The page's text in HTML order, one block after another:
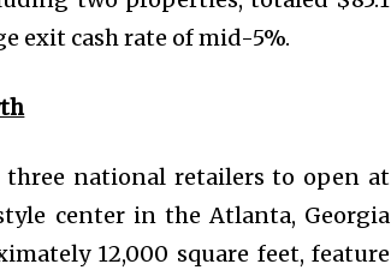
exit cash rate of mid-5%.
three national retailers to open at
center in the Atlanta, Georgia
12,000 square feet, feature